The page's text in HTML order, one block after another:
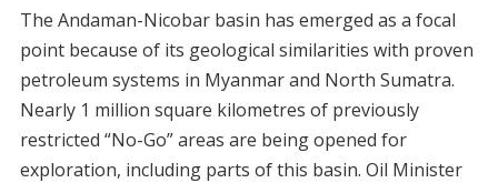
The Andaman-Nicobar basin has emerged as a focal
point because of its geological similarities with proven
petroleum systems in Myanmar and North Sumatra.
Nearly 1 million square kilometres of previously
restricted “No-Go” areas are being opened for
exploration, including parts of this basin. Oil Minister